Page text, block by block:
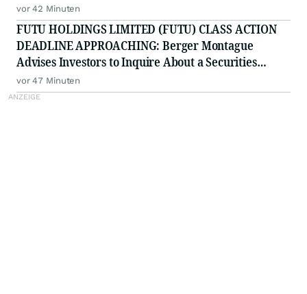
vor 42 Minuten
FUTU HOLDINGS LIMITED (FUTU) CLASS ACTION
DEADLINE APPROACHING: Berger Montague
Advises Investors to Inquire About a Securities
Fraud Class Action by August 25, 2026
vor 47 Minuten